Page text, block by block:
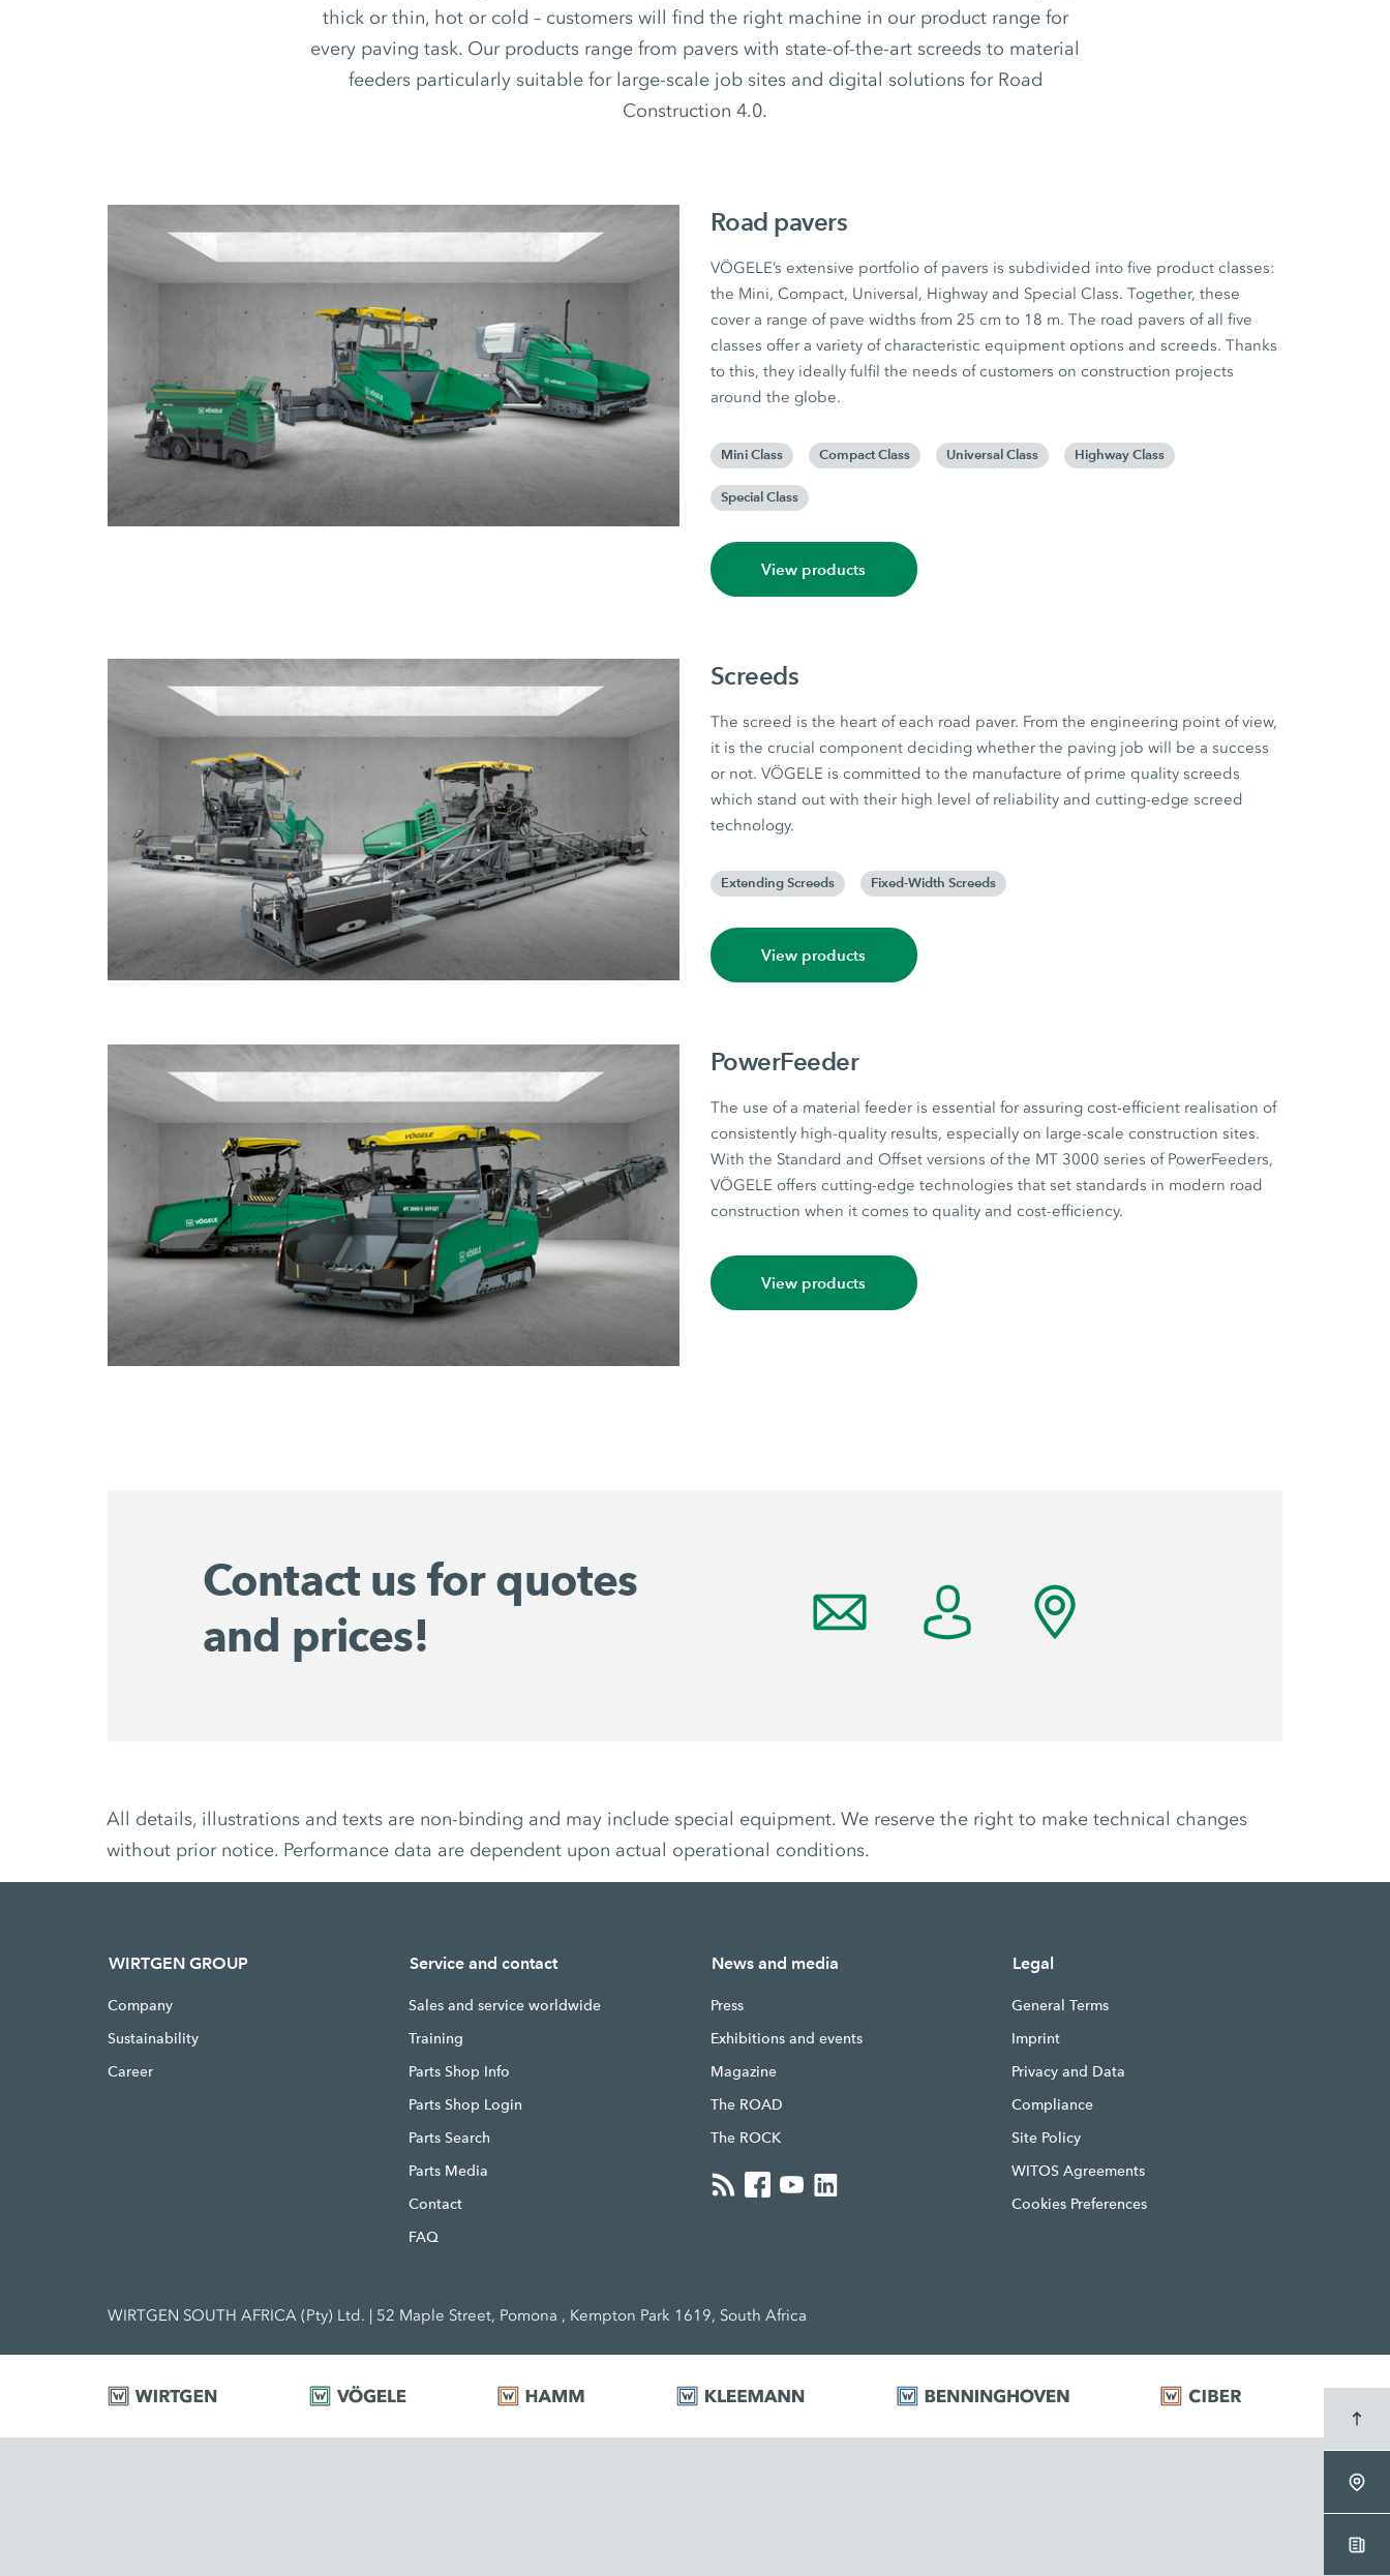
thick or thin, hot or cold – customers will find the right machine in our product range for
every paving task. Our products range from pavers with state-of-the-art screeds to material
feeders particularly suitable for large-scale job sites and digital solutions for Road
Construction 4.0.
Road pavers
VÖGELE’s extensive portfolio of pavers is subdivided into five product classes:
the Mini, Compact, Universal, Highway and Special Class. Together, these
cover a range of pave widths from 25 cm to 18 m. The road pavers of all five
classes offer a variety of characteristic equipment options and screeds. Thanks
to this, they ideally fulfil the needs of customers on construction projects
around the globe.
Mini Class Compact Class Universal Class Highway Class
Special Class
View products
Screeds
The screed is the heart of each road paver. From the engineering point of view,
it is the crucial component deciding whether the paving job will be a success
or not. VÖGELE is committed to the manufacture of prime quality screeds
which stand out with their high level of reliability and cutting-edge screed
technology.
Extending Screeds Fixed-Width Screeds
View products
PowerFeeder
The use of a material feeder is essential for assuring cost-efficient realisation of
consistently high-quality results, especially on large-scale construction sites.
With the Standard and Offset versions of the MT 3000 series of PowerFeeders,
VÖGELE offers cutting-edge technologies that set standards in modern road
construction when it comes to quality and cost-efficiency.
View products
Contact us for quotes
and prices!
All details, illustrations and texts are non-binding and may include special equipment. We reserve the right to make technical changes
without prior notice. Performance data are dependent upon actual operational conditions.
WIRTGEN GROUP
Company
Sustainability
Career
Service and contact
Sales and service worldwide
Training
Parts Shop Info
Parts Shop Login
Parts Search
Parts Media
Contact
FAQ
News and media
Press
Exhibitions and events
Magazine
The ROAD
The ROCK
Legal
General Terms
Imprint
Privacy and Data
Compliance
Site Policy
WITOS Agreements
Cookies Preferences
WIRTGEN SOUTH AFRICA (Pty) Ltd. | 52 Maple Street, Pomona , Kempton Park 1619, South Africa